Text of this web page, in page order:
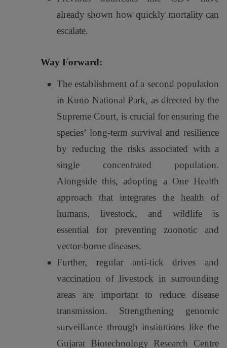
already shown how quickly mortality can
escalate.
Way Forward:
The establishment of a second population
in Kuno National Park, as directed by the
Supreme Court, is crucial for ensuring the
species’ long-term survival and resilience
by reducing the risks associated with a
single concentrated population.
Alongside this, adopting a One Health
approach that integrates the health of
humans, livestock, and wildlife is
essential for preventing zoonotic and
vector-borne diseases.
Further, regular anti-tick drives and
vaccination of livestock in surrounding
areas are important to reduce disease
transmission. Strengthening genomic
surveillance through institutions like the
Gujarat Biotechnology Research Centre